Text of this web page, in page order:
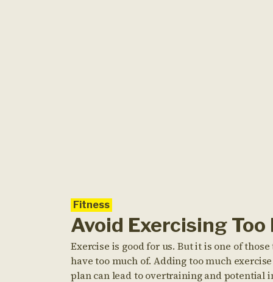
Fitness
Avoid Exercising Too
Exercise is good for us. But it is one of
have too much of. Adding too much
plan can lead to overtraining and potential